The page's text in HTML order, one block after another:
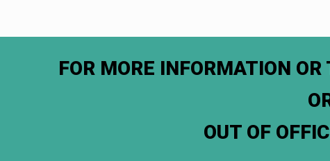
FOR MORE INFORMATION
OUT OF